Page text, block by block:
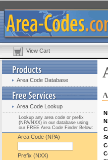
View Cart
Area Code Database
Area Code Lookup
Lookup any area code or prefix
(NPA/NXX) in our database using
our FREE Area Code Finder Below:
Area Code (NPA)
Prefix (NXX)